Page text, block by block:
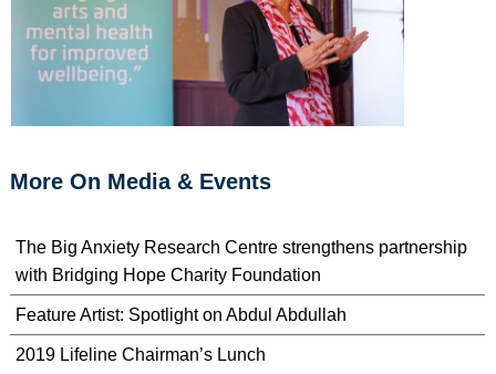
More On Media & Events
The Big Anxiety Research Centre strengthens partnership
with Bridging Hope Charity Foundation
Feature Artist: Spotlight on Abdul Abdullah
2019 Lifeline Chairman’s Lunch